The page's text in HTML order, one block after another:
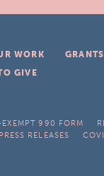
WORK GRANTS
GIVE
EXEMPT 990 FORM
PRESS RELEASES